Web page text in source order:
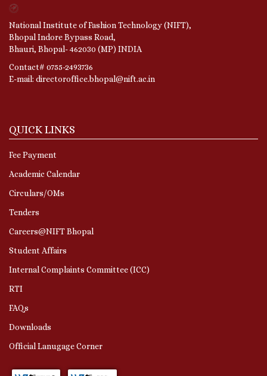
National Institute of Fashion Technology (NIFT),
Bhopal Indore Bypass Road,
Bhauri, Bhopal- 462030 (MP) INDIA
Contact# 0755-2493736
E-mail: directoroffice.bhopal@nift.ac.in
QUICK LINKS
Fee Payment
Academic Calendar
Circulars/OMs
Tenders
Careers@NIFT Bhopal
Student Affairs
Internal Complaints Committee (ICC)
RTI
FAQs
Downloads
Official Lanugage Corner